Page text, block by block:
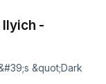
Ilyich -
&quot;Dark